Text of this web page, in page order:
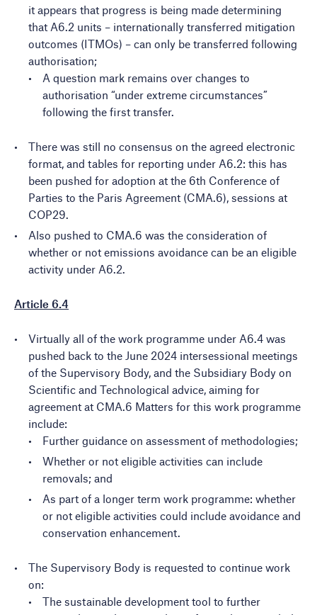
it appears that progress is being made determining
that A6.2 units – internationally transferred mitigation
outcomes (ITMOs) – can only be transferred following
authorisation;
A question mark remains over changes to
authorisation “under extreme circumstances”
following the first transfer.
There was still no consensus on the agreed electronic
format, and tables for reporting under A6.2: this has
been pushed for adoption at the 6th Conference of
Parties to the Paris Agreement (CMA.6), sessions at
COP29.
Also pushed to CMA.6 was the consideration of
whether or not emissions avoidance can be an eligible
activity under A6.2.
Article 6.4
Virtually all of the work programme under A6.4 was
pushed back to the June 2024 intersessional meetings
of the Supervisory Body, and the Subsidiary Body on
Scientific and Technological advice, aiming for
agreement at CMA.6 Matters for this work programme
include:
Further guidance on assessment of methodologies;
Whether or not eligible activities can include
removals; and
As part of a longer term work programme: whether
or not eligible activities could include avoidance and
conservation enhancement.
The Supervisory Body is requested to continue work
on:
The sustainable development tool to further